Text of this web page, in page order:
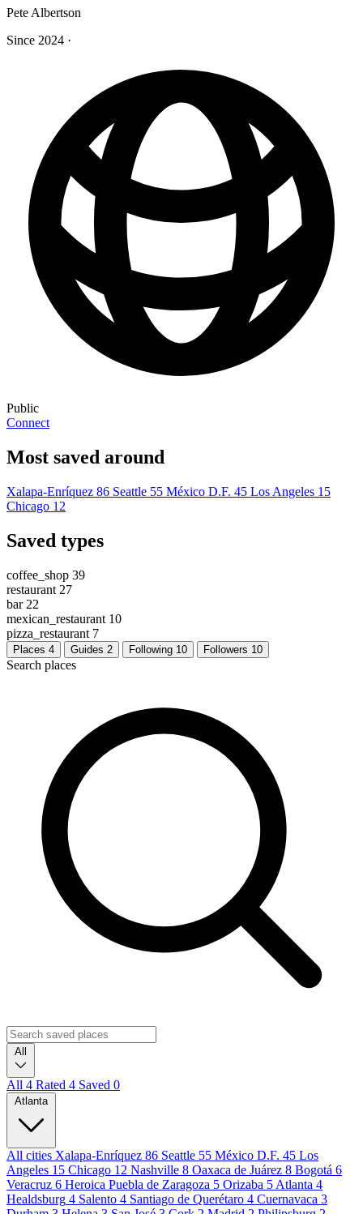
Pete Albertson
Since 2024 ·
Public
Connect
Most saved around
Xalapa-Enríquez 86 Seattle 55 México D.F. 45 Los Angeles 15
Chicago 12
Saved types
coffee_shop 39
restaurant 27
bar 22
mexican_restaurant 10
pizza_restaurant 7
Places 4 Guides 2 Following 10 Followers 10
Search places
All
All 4 Rated 4 Saved 0
Atlanta
All cities Xalapa-Enríquez 86 Seattle 55 México D.F. 45 Los
Angeles 15 Chicago 12 Nashville 8 Oaxaca de Juárez 8 Bogotá 6
Veracruz 6 Heroica Puebla de Zaragoza 5 Orizaba 5 Atlanta 4
Healdsburg 4 Salento 4 Santiago de Querétaro 4 Cuernavaca 3